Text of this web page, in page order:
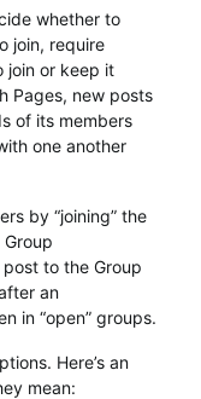
whether to
join, require
join or keep it
Pages, new posts
of its members
one another
by “joining” the
to the Group
an
in “open” groups.
Here’s an
mean: